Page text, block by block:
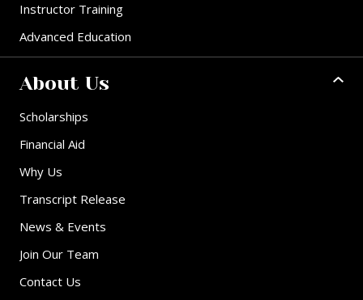
Instructor Training
Advanced Education
About Us
Scholarships
Financial Aid
Why Us
Transcript Release
News & Events
Join Our Team
Contact Us